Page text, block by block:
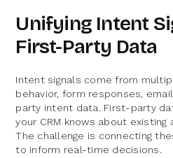
Unifying Intent
First-Party Data
Intent signals come from
behavior, form responses,
party intent data. First-party
your CRM knows about
The challenge is connecting
to inform real-time decisions.